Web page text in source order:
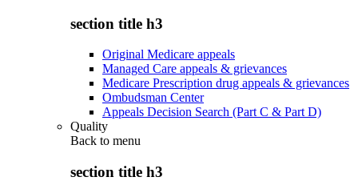
section title h3
Original Medicare appeals
Managed Care appeals & grievances
Medicare Prescription drug appeals & grievances
Ombudsman Center
Appeals Decision Search (Part C & Part D)
Quality
Back to menu
section title h3